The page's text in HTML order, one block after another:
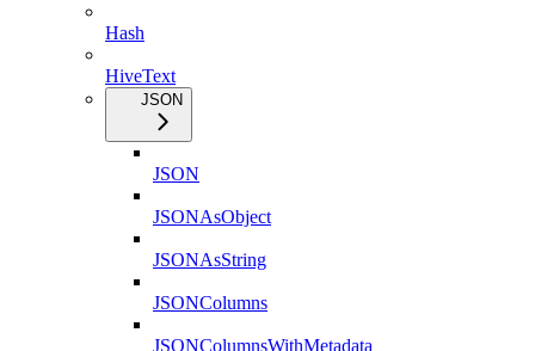
Hash
HiveText
JSON
JSON
JSONAsObject
JSONAsString
JSONColumns
JSONColumnsWithMetadata